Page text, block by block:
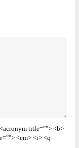
title=""> <b>
<em> <i> <q